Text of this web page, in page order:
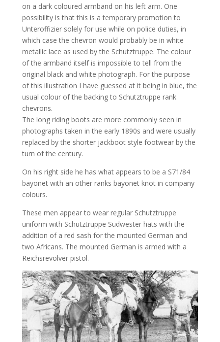
on a dark coloured armband on his left arm. One
possibility is that this is a temporary promotion to
Unteroffizier solely for use while on police duties, in
which case the chevron would probably be in white
metallic lace as used by the Schutztruppe. The colour
of the armband itself is impossible to tell from the
original black and white photograph. For the purpose
of this illustration I have guessed at it being in blue, the
usual colour of the backing to Schutztruppe rank
chevrons.
The long riding boots are more commonly seen in
photographs taken in the early 1890s and were usually
replaced by the shorter jackboot style footwear by the
turn of the century.
On his right side he has what appears to be a S71/84
bayonet with an other ranks bayonet knot in company
colours.
These men appear to wear regular Schutztruppe
uniform with Schutztruppe Südwester hats with the
addition of a red sash for the mounted German and
two Africans. The mounted German is armed with a
Reichsrevolver pistol.